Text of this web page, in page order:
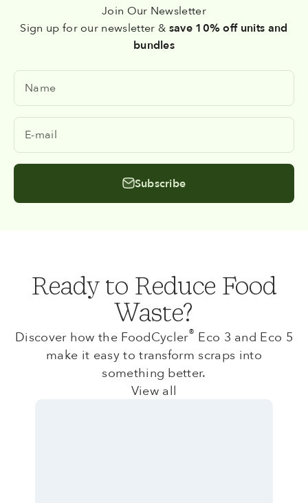
Join Our Newsletter
Sign up for our newsletter &save 10% off units and
bundles
Name
E-mail
Subscribe
Ready to Reduce Food
Waste?
Discover how the FoodCycler® Eco 3 and Eco 5
make it easy to transform scraps into
something better.
View all